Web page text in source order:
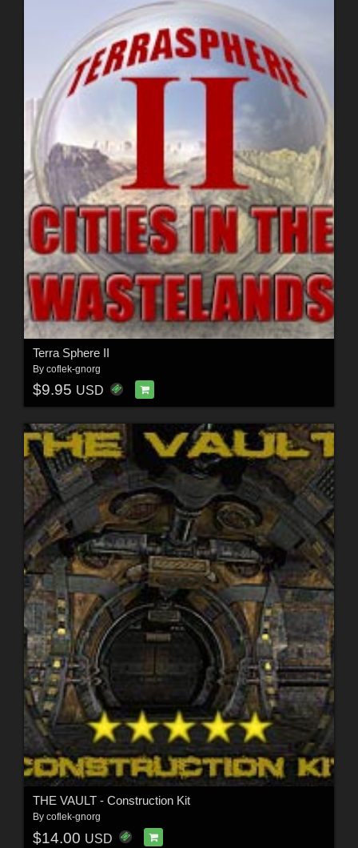
Terra Sphere II
By coflek-gnorg
$9.95 USD
THE VAULT - Construction Kit
By coflek-gnorg
$14.00 USD